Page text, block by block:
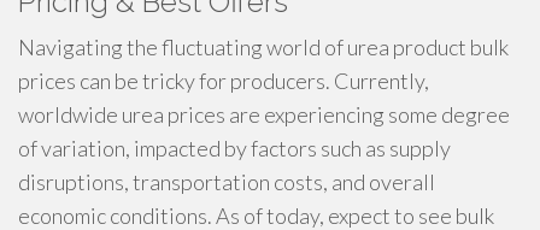
Navigating the fluctuating world of urea product bulk
prices can be tricky for producers. Currently,
worldwide urea prices are experiencing some degree
of variation, impacted by factors such as supply
disruptions, transportation costs, and overall
economic conditions. As of today, expect to see bulk